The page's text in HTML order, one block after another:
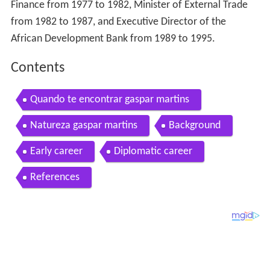
Finance from 1977 to 1982, Minister of External Trade
from 1982 to 1987, and Executive Director of the
African Development Bank from 1989 to 1995.
Contents
Quando te encontrar gaspar martins
Natureza gaspar martins Background
Early career Diplomatic career
References